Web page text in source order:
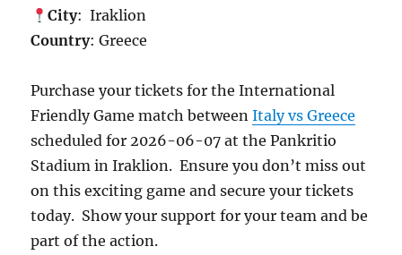
City: Iraklion
Country: Greece
Purchase your tickets for the International
Friendly Game match betweenItaly vs Greece
scheduled for 2026-06-07 at the Pankritio
Stadium in Iraklion. Ensure you don’t miss out
on this exciting game and secure your tickets
today. Show your support for your team and be
part of the action.